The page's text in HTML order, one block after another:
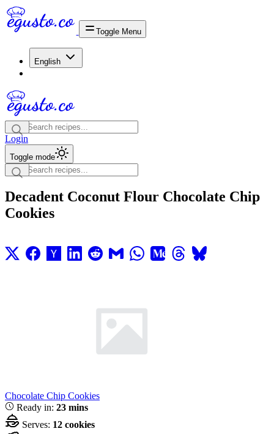
Toggle Menu
English
Login
Toggle mode
Decadent Coconut Flour Chocolate Chip
Cookies
Chocolate Chip Cookies
Ready in: 23 mins
Serves: 12 cookies